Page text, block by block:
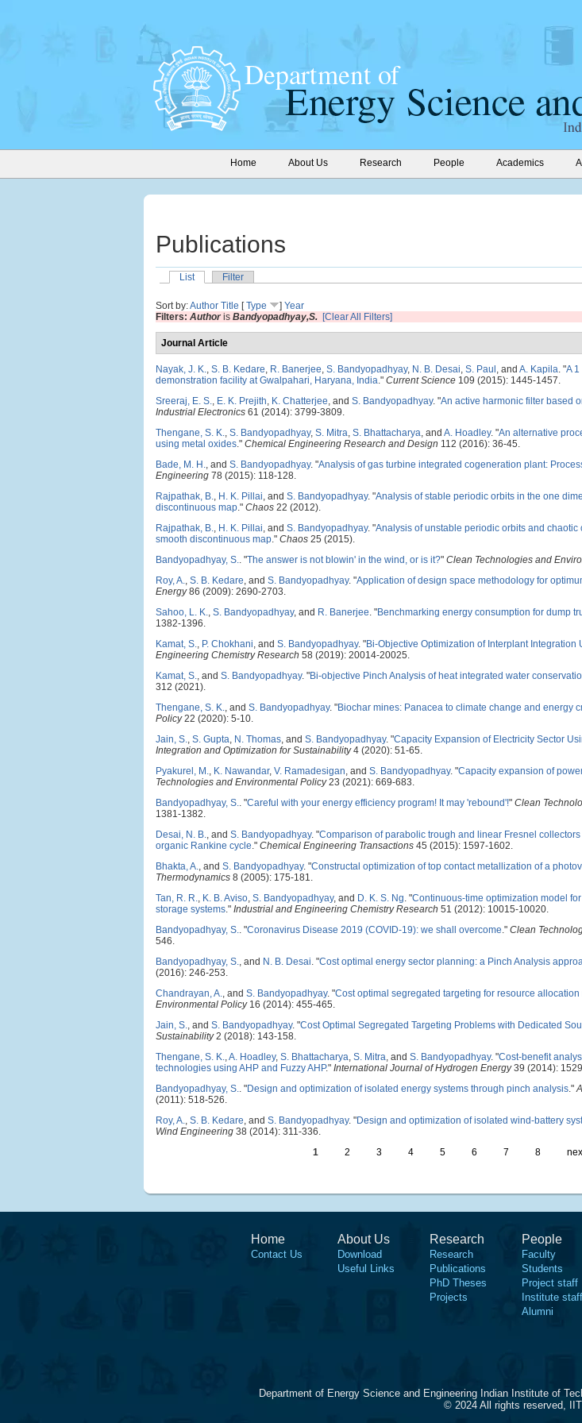
Home About Us Research People Academics
Publications
List
Filter
Sort by:Author Title [Type ] Year
Filters: Authoris Bandyopadhyay,S. [Clear All Filters]
Journal Article
Nayak, J. K., S. B. Kedare, R. Banerjee, S. Bandyopadhyay, N. B. Desai, S. Paul , and A. Kapila. "A
demonstration facility at Gwalpahari, Haryana, India." Current Science 109 (2015): 1445-1457.
Sreeraj, E. S., E. K. Prejith, K. Chatterjee, and S. Bandyopadhyay. "An active harmonic filter based
Industrial Electronics 61 (2014): 3799-3809.
Thengane, S. K., S. Bandyopadhyay, S. Mitra, S. Bhattacharya, and A. Hoadley. "An alternative
using metal oxides." Chemical Engineering Research and Design 112 (2016): 36-45.
Bade, M. H., and S. Bandyopadhyay. "Analysis of gas turbine integrated cogeneration plant:
Engineering 78 (2015): 118-128.
Rajpathak, B., H. K. Pillai, and S. Bandyopadhyay. "Analysis of stable periodic orbits in the one
discontinuous map." Chaos 22 (2012).
Rajpathak, B., H. K. Pillai, and S. Bandyopadhyay. "Analysis of unstable periodic orbits and
smooth discontinuous map." Chaos 25 (2015).
Bandyopadhyay, S.. "The answer is not blowin' in the wind, or is it?" Clean Technologies and
Roy, A., S. B. Kedare, and S. Bandyopadhyay. "Application of design space methodology for
Energy86 (2009): 2690-2703.
Sahoo, L. K., S. Bandyopadhyay, and R. Banerjee. "Benchmarking energy consumption for dump
1382-1396.
Kamat, S., P. Chokhani, and S. Bandyopadhyay. "Bi-Objective Optimization of Interplant Integration
Engineering Chemistry Research 58 (2019): 20014-20025.
Kamat, S., and S. Bandyopadhyay. "Bi-objective Pinch Analysis of heat integrated water
312 (2021).
Thengane, S. K., and S. Bandyopadhyay. "Biochar mines: Panacea to climate change and energy
Policy22 (2020): 5-10.
Jain, S., S. Gupta, N. Thomas, and S. Bandyopadhyay. "Capacity Expansion of Electricity Sector
Integration and Optimization for Sustainability4 (2020): 51-65.
Pyakurel, M., K. Nawandar, V. Ramadesigan, and S. Bandyopadhyay. "Capacity expansion of
Technologies and Environmental Policy23 (2021): 669-683.
Bandyopadhyay, S.. "Careful with your energy efficiency program! It may 'rebound'!" Clean
1381-1382.
Desai, N. B., and S. Bandyopadhyay. "Comparison of parabolic trough and linear Fresnel
organic Rankine cycle." Chemical Engineering Transactions 45 (2015): 1597-1602.
Bhakta, A., and S. Bandyopadhyay. "Constructal optimization of top contact metallization of a
Thermodynamics 8 (2005): 175-181.
Tan, R. R., K. B. Aviso, S. Bandyopadhyay, and D. K. S. Ng. "Continuous-time optimization model
storage systems." Industrial and Engineering Chemistry Research 51 (2012): 10015-10020.
Bandyopadhyay, S.. "Coronavirus Disease 2019 (COVID-19): we shall overcome." Clean
546.
Bandyopadhyay, S., and N. B. Desai. "Cost optimal energy sector planning: a Pinch Analysis
(2016): 246-253.
Chandrayan, A., and S. Bandyopadhyay. "Cost optimal segregated targeting for resource allocation
Environmental Policy16 (2014): 455-465.
Jain, S., and S. Bandyopadhyay. "Cost Optimal Segregated Targeting Problems with Dedicated
Sustainability2 (2018): 143-158.
Thengane, S. K.,A. Hoadley, S. Bhattacharya, S. Mitra, and S. Bandyopadhyay. "Cost-benefit
technologies using AHP and Fuzzy AHP." International Journal of Hydrogen Energy39 (2014):
Bandyopadhyay, S.. "Design and optimization of isolated energy systems through pinch analysis."
(2011): 518-526.
Roy, A., S. B. Kedare, and S. Bandyopadhyay. "Design and optimization of isolated wind-battery
Wind Engineering 38 (2014): 311-336.
1
2 3 4 5 6 7 8
Home
Contact Us
About Us
Download
Useful Links
Research
Research
Publications
PhD Theses
Projects
People
Faculty
Students
Project staff
Institute staff
Alumni
Department of Energy Science and Engineering Indian Institute of
© 2024 All rights reserved,